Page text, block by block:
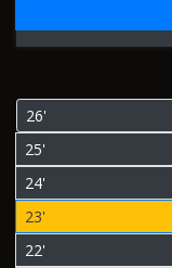
26'
25'
24'
23'
22'